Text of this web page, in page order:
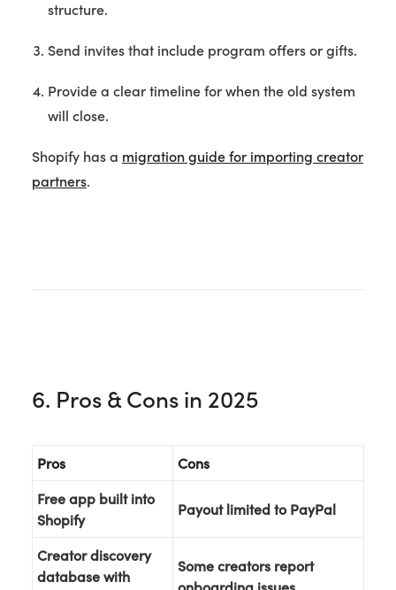
structure.
Send invites that include program offers or gifts.
Provide a clear timeline for when the old system
will close.
Shopify has a migration guide for importing creator
partners.
6. Pros & Cons in 2025
Pros
Cons
Free app built into
Shopify
Payout limited to PayPal
Creator discovery
database with
Some creators report